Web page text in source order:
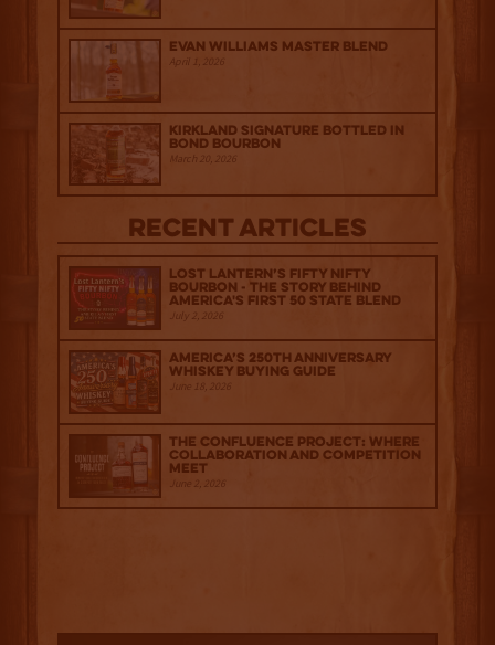
Evan Williams Master Blend
April 1, 2026
Kirkland Signature Bottled in
Bond Bourbon
March 20, 2026
Recent Articles
Lost Lantern’s Fifty Nifty
Bourbon - The Story Behind
America's First 50 State Blend
July 2, 2026
America’s 250th Anniversary
Whiskey Buying Guide
June 18, 2026
The Confluence Project: Where
Collaboration and Competition
Meet
June 2, 2026